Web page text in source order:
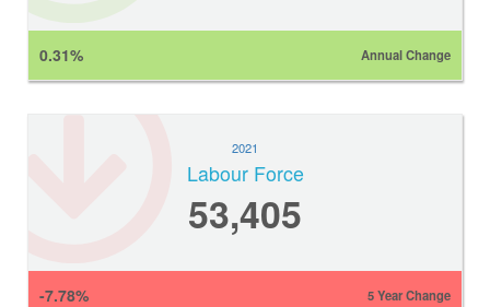
0.31% Annual Change
2021
Labour Force
53,405
-7.78% 5 Year Change